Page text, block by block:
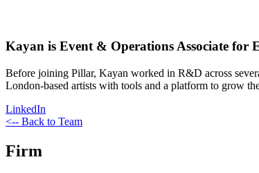
Kayan is Event & Operations Associate for
Before joining Pillar, Kayan worked in R&D across
London-based artists with tools and a platform to grow
LinkedIn
<-- Back to Team
Firm